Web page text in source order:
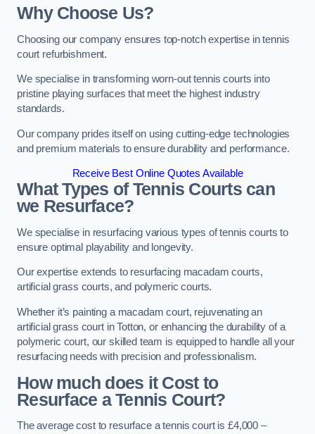
Why Choose Us?
Choosing our company ensures top-notch expertise in tennis
court refurbishment.
We specialise in transforming worn-out tennis courts into
pristine playing surfaces that meet the highest industry
standards.
Our company prides itself on using cutting-edge technologies
and premium materials to ensure durability and performance.
Receive Best Online Quotes Available
What Types of Tennis Courts can
we Resurface?
We specialise in resurfacing various types of tennis courts to
ensure optimal playability and longevity.
Our expertise extends to resurfacing macadam courts,
artificial grass courts, and polymeric courts.
Whether it’s painting a macadam court, rejuvenating an
artificial grass court in Totton, or enhancing the durability of a
polymeric court, our skilled team is equipped to handle all your
resurfacing needs with precision and professionalism.
How much does it Cost to
Resurface a Tennis Court?
The average cost to resurface a tennis court is £4,000 –